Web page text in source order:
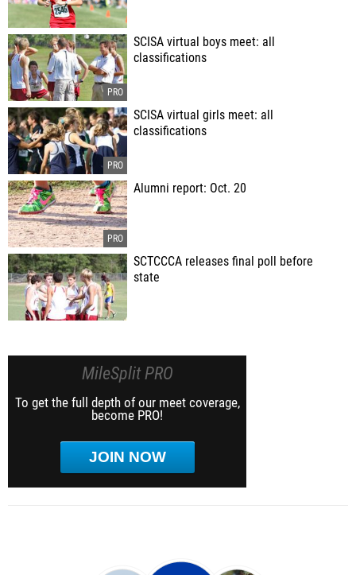
SCISA virtual boys meet: all
classifications
SCISA virtual girls meet: all
classifications
Alumni report: Oct. 20
SCTCCCA releases final poll before
state
MileSplit PRO
To get the full depth of our meet coverage,
become PRO!
JOIN NOW